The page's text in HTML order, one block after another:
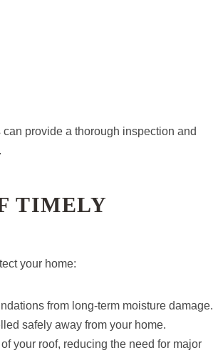
provide a thorough inspection and
TIMELY
your home:
from long-term moisture damage.
safely away from your home.
your roof, reducing the need for major